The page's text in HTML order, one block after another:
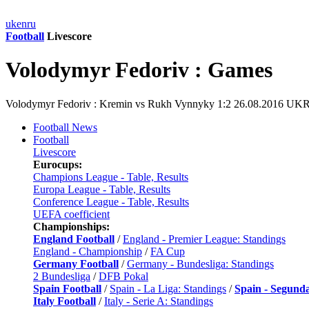
ukenru
Football Livescore
Volodymyr Fedoriv : Games
Volodymyr Fedoriv : Kremin vs Rukh Vynnyky 1:2 26.08.2016
Football News
Football
Livescore
Eurocups:
Champions League - Table, Results
Europa League - Table, Results
Conference League - Table, Results
UEFA coefficient
Championships:
England Football /England - Premier League: Standings
England - Championship /FA Cup
Germany Football /Germany - Bundesliga: Standings
2 Bundesliga /DFB Pokal
Spain Football / Spain - La Liga: Standings /Spain -
Italy Football /Italy - Serie A: Standings